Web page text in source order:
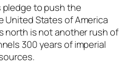
pledge to push the
United States of America
north is not another rush of
300 years of imperial